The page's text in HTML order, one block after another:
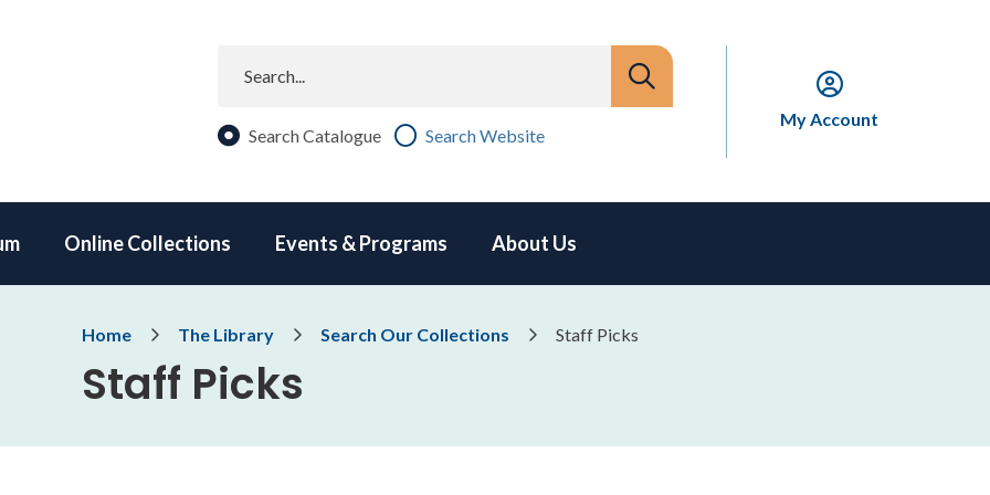
Search Catalogue Search Website
My Account
Online Collections Events & Programs About Us
Breadcrumb
Home The Library Search Our Collections Staff Picks
Staff Picks